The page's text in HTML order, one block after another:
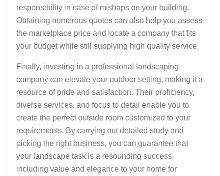
responsibility in case of mishaps on your building.
Obtaining numerous quotes can also help you assess
the marketplace price and locate a company that fits
your budget while still supplying high quality service.
Finally, investing in a professional landscaping
company can elevate your outdoor setting, making it a
resource of pride and satisfaction. Their proficiency,
diverse services, and focus to detail enable you to
create the perfect outside room customized to your
requirements. By carrying out detailed study and
picking the right business, you can guarantee that
your landscape task is a resounding success,
including value and elegance to your home for